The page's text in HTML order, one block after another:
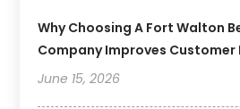
Why Choosing A Fort Walton
Company Improves Customer
June 15, 2026